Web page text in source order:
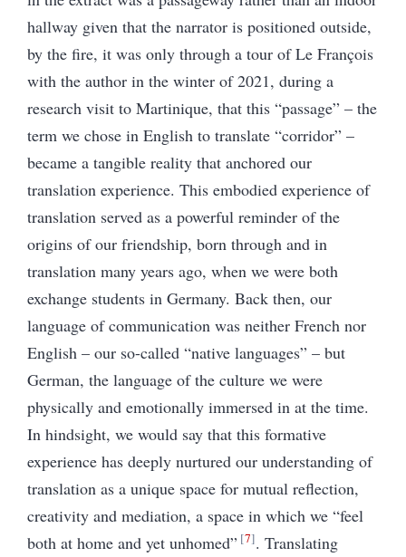
hallway given that the narrator is positioned outside,
by the fire, it was only through a tour of Le François
with the author in the winter of 2021, during a
research visit to Martinique, that this “passage” – the
term we chose in English to translate “corridor” –
became a tangible reality that anchored our
translation experience. This embodied experience of
translation served as a powerful reminder of the
origins of our friendship, born through and in
translation many years ago, when we were both
exchange students in Germany. Back then, our
language of communication was neither French nor
English – our so-called “native languages” – but
German, the language of the culture we were
physically and emotionally immersed in at the time.
In hindsight, we would say that this formative
experience has deeply nurtured our understanding of
translation as a unique space for mutual reflection,
creativity and mediation, a space in which we “feel
both at home and yet unhomed” 7 . Translating